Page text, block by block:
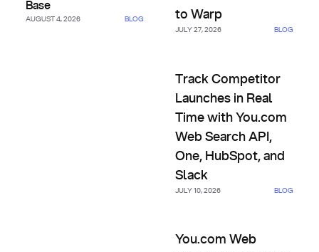
Base
AUGUST 4, 2026 BLOG
to Warp
JULY 27, 2026 BLOG
Track Competitor
Launches in Real
Time with You.com
Web Search API,
One, HubSpot, and
Slack
JULY 10, 2026 BLOG
You.com Web